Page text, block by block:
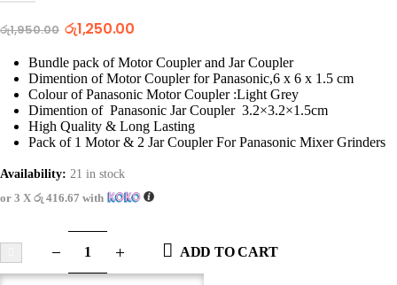
රු1,950.00 රු1,250.00
Bundle pack of Motor Coupler and Jar Coupler
Dimention of Motor Coupler for Panasonic,6 x 6 x 1.5 cm
Colour of Panasonic Motor Coupler :Light Grey
Dimention of Panasonic Jar Coupler 3.2×3.2×1.5cm
High Quality & Long Lasting
Pack of 1 Motor & 2 Jar Coupler For Panasonic Mixer Grinders
Availability: 21 in stock
or 3 X රු 416.67 with
ADD TO CART